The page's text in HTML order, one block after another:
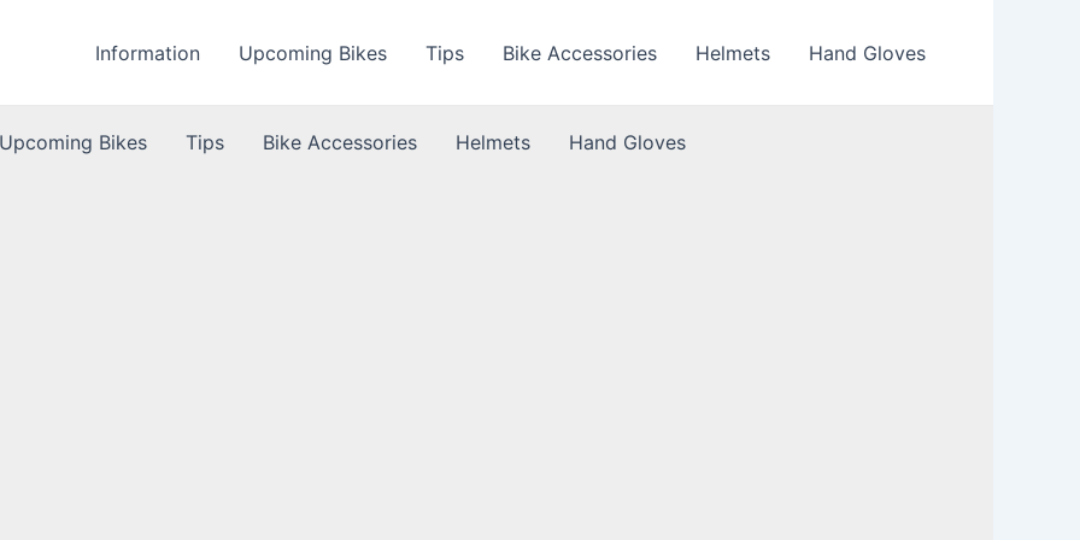
Information Upcoming Bikes Tips Bike Accessories Helmets Hand Gloves
Upcoming Bikes Tips Bike Accessories Helmets Hand Gloves